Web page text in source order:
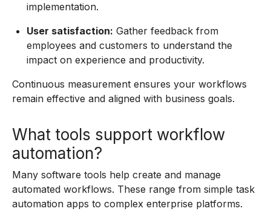
implementation.
User satisfaction: Gather feedback from
employees and customers to understand the
impact on experience and productivity.
Continuous measurement ensures your workflows
remain effective and aligned with business goals.
What tools support workflow
automation?
Many software tools help create and manage
automated workflows. These range from simple task
automation apps to complex enterprise platforms.